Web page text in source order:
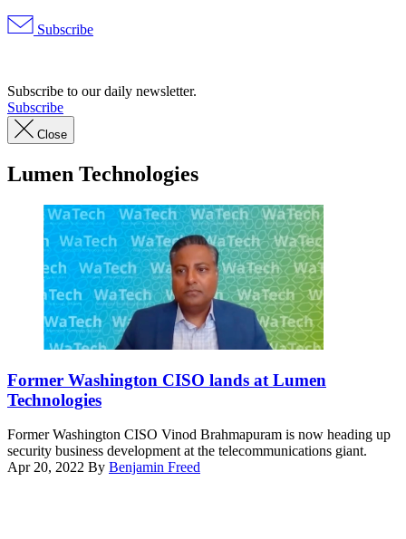
Subscribe
Subscribe to our daily newsletter.
Subscribe
Close
Lumen Technologies
CISO
Vinod
Brahmapuram
during
an
August
Former Washington CISO lands at Lumen
Technologies
Former Washington CISO Vinod Brahmapuram is now heading up
security business development at the telecommunications giant.
Apr 20, 2022 By Benjamin Freed